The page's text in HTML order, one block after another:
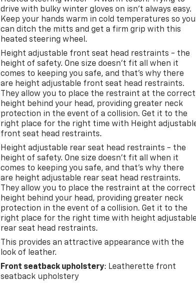
drive with bulky winter gloves on isn't always easy.
Keep your hands warm in cold temperatures so you
can ditch the mitts and get a firm grip with this
heated steering wheel.
Height adjustable front seat head restraints - the
height of safety. One size doesn’t fit all when it
comes to keeping you safe, and that’s why there
are height adjustable front seat head restraints.
They allow you to place the restraint at the correct
height behind your head, providing greater neck
protection in the event of a collision. Get it to the
right place for the right time with Height
front seat head restraints.
Height adjustable rear seat head restraints - the
height of safety. One size doesn’t fit all when it
comes to keeping you safe, and that’s why there
are height adjustable rear seat head restraints.
They allow you to place the restraint at the correct
height behind your head, providing greater neck
protection in the event of a collision. Get it to the
right place for the right time with height
rear seat head restraints.
This provides an attractive appearance with the
look of leather.
Front seatback upholstery: Leatherette front
seatback upholstery